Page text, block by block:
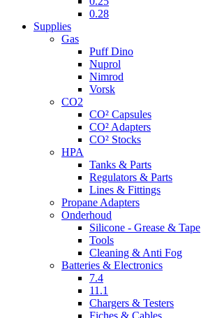
0.28
Supplies
Gas
Puff Dino
Nuprol
Nimrod
Vorsk
CO2
CO² Capsules
CO² Adapters
CO² Stocks
HPA
Tanks & Parts
Regulators & Parts
Lines & Fittings
Propane Adapters
Onderhoud
Silicone - Grease & Tape
Tools
Cleaning & Anti Fog
Batteries & Electronics
7.4
11.1
Chargers & Testers
Fiches & Cables